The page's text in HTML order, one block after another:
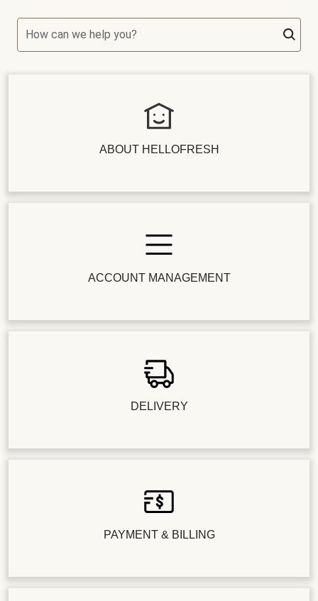
How can we help you?
ABOUT HELLOFRESH
ACCOUNT MANAGEMENT
DELIVERY
PAYMENT & BILLING